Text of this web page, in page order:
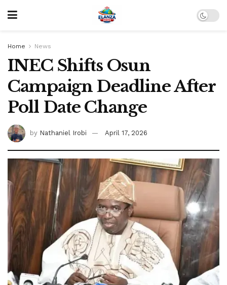
Home News
INEC Shifts Osun
Campaign Deadline After
Poll Date Change
by Nathaniel Irobi April 17, 2026